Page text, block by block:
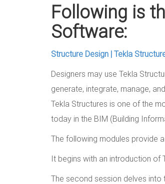
Following is
Software:
Structure Design | Tekla
Designers may use Tekla
generate, integrate, manage,
Tekla Structures is one of the
today in the BIM (Building
The following modules provide
It begins with an introduction of
The second session delves into